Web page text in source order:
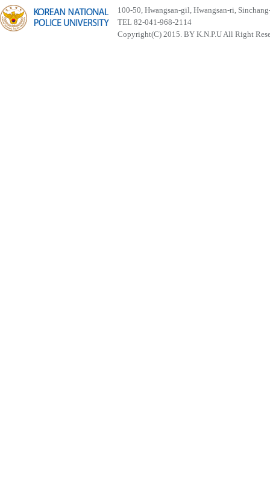
100-50, Hwangsan-gil, Hwangsan-ri,
TEL 82-041-968-2114
Copyright(C) 2015. BY K.N.P.U All Right